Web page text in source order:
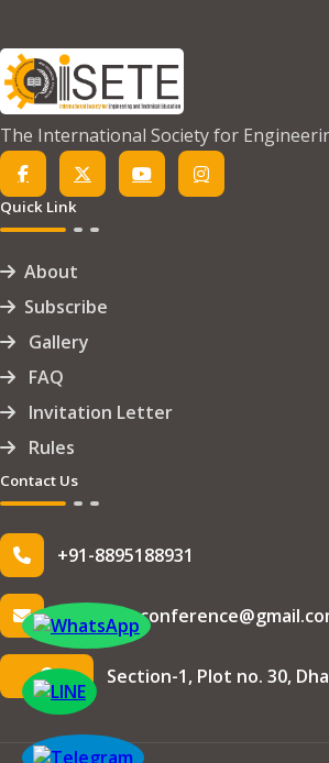
The International Society for
Quick Link
About
Subscribe
Gallery
FAQ
Invitation Letter
Rules
Contact Us
+91-8895188931
Section-1, Plot no. 30,